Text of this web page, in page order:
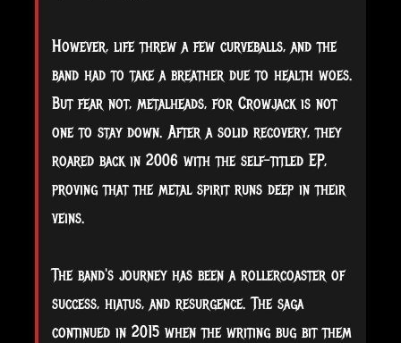
However, life threw a few curveballs, and the
band had to take a breather due to health woes.
But fear not, metalheads, for Crowjack is not
one to stay down. After a solid recovery, they
roared back in 2006 with the self-titled EP,
proving that the metal spirit runs deep in their
veins.
The band's journey has been a rollercoaster of
success, hiatus, and resurgence. The saga
continued in 2015 when the writing bug bit them